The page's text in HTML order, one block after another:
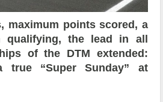
maximum points scored, a
the lead in all
of the DTM extended:
true “Super Sunday” at